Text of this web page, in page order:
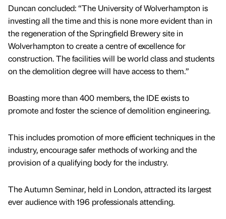
Duncan concluded: “The University of Wolverhampton is
investing all the time and this is none more evident than in
the regeneration of the Springfield Brewery site in
Wolverhampton to create a centre of excellence for
construction. The facilities will be world class and students
on the demolition degree will have access to them.”
Boasting more than 400 members, the IDE exists to
promote and foster the science of demolition engineering.
This includes promotion of more efficient techniques in the
industry, encourage safer methods of working and the
provision of a qualifying body for the industry.
The Autumn Seminar, held in London, attracted its largest
ever audience with 196 professionals attending.